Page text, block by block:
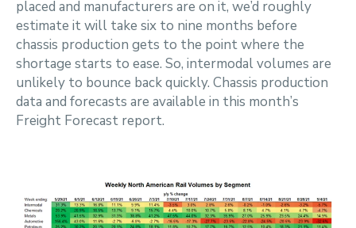
placed and manufacturers are on it, we’d roughly
estimate it will take six to nine months before
chassis production gets to the point where the
shortage starts to ease. So, intermodal volumes are
unlikely to bounce back quickly. Chassis production
data and forecasts are available in this month’s
Freight Forecast report.